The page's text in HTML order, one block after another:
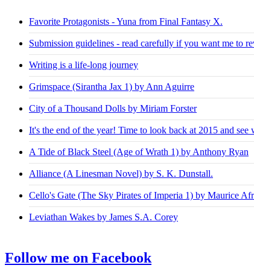
Favorite Protagonists - Yuna from Final Fantasy X.
Submission guidelines - read carefully if you want me to
Writing is a life-long journey
Grimspace (Sirantha Jax 1) by Ann Aguirre
City of a Thousand Dolls by Miriam Forster
It's the end of the year! Time to look back at 2015 and see
A Tide of Black Steel (Age of Wrath 1) by Anthony Ryan
Alliance (A Linesman Novel) by S. K. Dunstall.
Cello's Gate (The Sky Pirates of Imperia 1) by Maurice
Leviathan Wakes by James S.A. Corey
Follow me on Facebook